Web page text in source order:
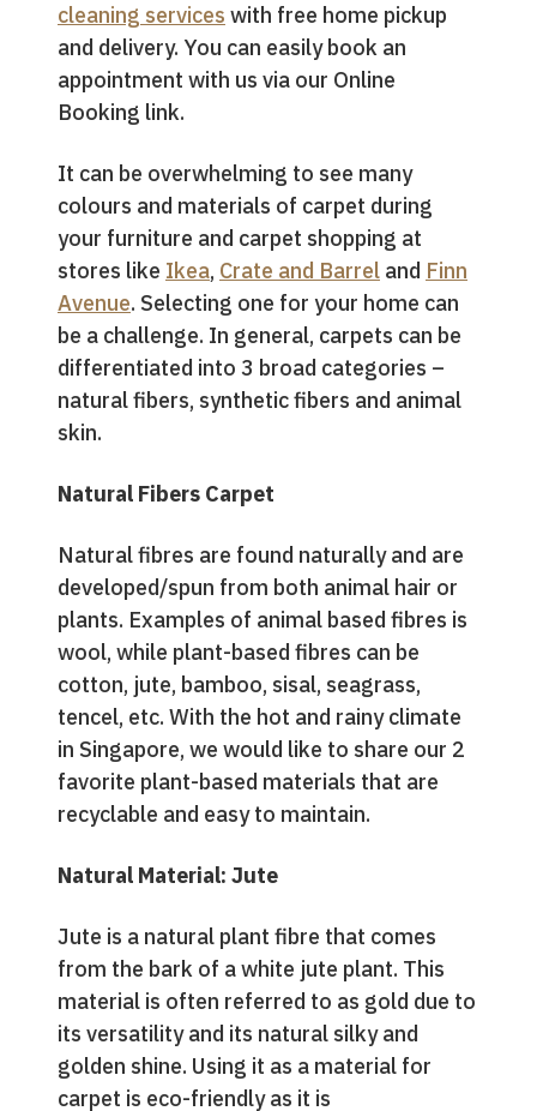
cleaning services with free home pickup
and delivery. You can easily book an
appointment with us via our Online
Booking link.
It can be overwhelming to see many
colours and materials of carpet during
your furniture and carpet shopping at
stores like Ikea, Crate and Barrel and Finn
Avenue. Selecting one for your home can
be a challenge. In general, carpets can be
differentiated into 3 broad categories –
natural fibers, synthetic fibers and animal
skin.
Natural Fibers Carpet
Natural fibres are found naturally and are
developed/spun from both animal hair or
plants. Examples of animal based fibres is
wool, while plant-based fibres can be
cotton, jute, bamboo, sisal, seagrass,
tencel, etc. With the hot and rainy climate
in Singapore, we would like to share our 2
favorite plant-based materials that are
recyclable and easy to maintain.
Natural Material: Jute
Jute is a natural plant fibre that comes
from the bark of a white jute plant. This
material is often referred to as gold due to
its versatility and its natural silky and
golden shine. Using it as a material for
carpet is eco-friendly as it is